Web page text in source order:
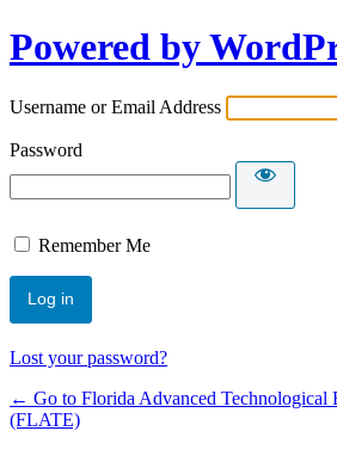
Powered by
Username or Email Address
Password
Remember Me
Lost your password?
← Go to Florida Advanced Technological
(FLATE)